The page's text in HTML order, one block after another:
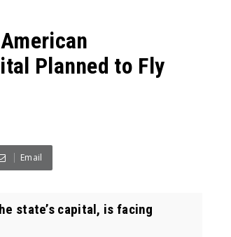
Planned to Fly
Email
state’s capital, is facing